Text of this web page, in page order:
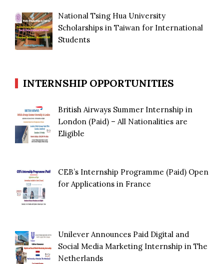
National Tsing Hua University
Scholarships in Taiwan for International
Students
INTERNSHIP OPPORTUNITIES
British Airways Summer Internship in
London (Paid) – All Nationalities are
Eligible
CEB’s Internship Programme (Paid) Open
for Applications in France
Unilever Announces Paid Digital and
Social Media Marketing Internship in The
Netherlands